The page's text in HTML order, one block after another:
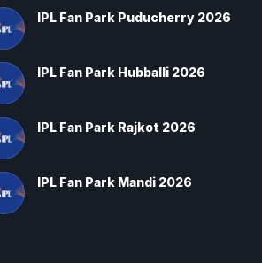
IPL Fan Park Puducherry 2026
IPL Fan Park Hubballi 2026
IPL Fan Park Rajkot 2026
IPL Fan Park Mandi 2026